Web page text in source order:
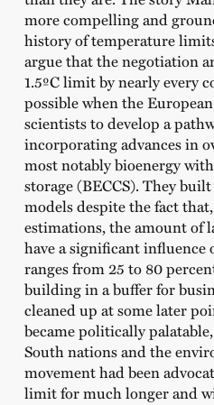
more compelling and
history of temperature
argue that the negotiation
1.5ºC limit by nearly every
possible when the
scientists to develop a
incorporating advances in
most notably bioenergy
storage (BECCS). They
models despite the fact
estimations, the amount of
have a significant influence
ranges from 25 to 80
building in a buffer for
cleaned up at some later
became politically
South nations and the
movement had been
limit for much longer and